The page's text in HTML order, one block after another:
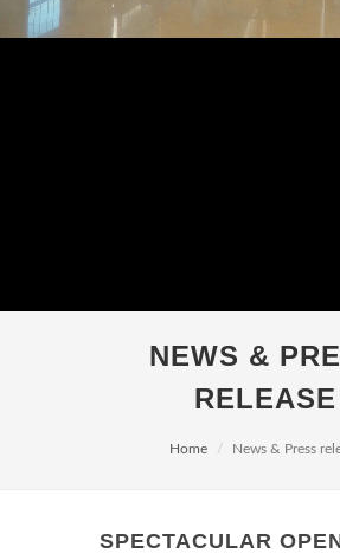
NEWS &
RELEASE
Home News & Press
SPECTACULAR